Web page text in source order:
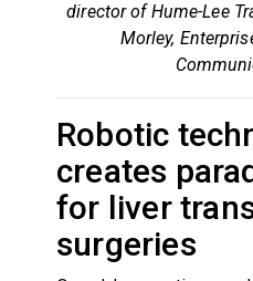
director of Hume-Lee
Morley,
Robotic
creates
for liver
surgeries